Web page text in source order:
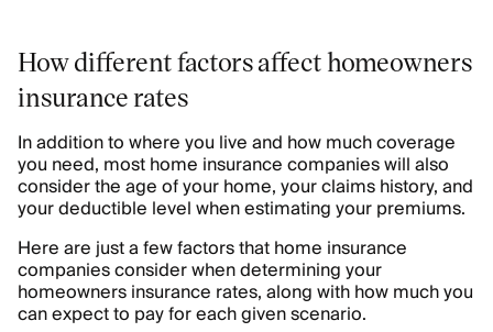
How different factors affect homeowners
insurance rates
In addition to where you live and how much coverage
you need, most home insurance companies will also
consider the age of your home, your claims history, and
your deductible level when estimating your premiums.
Here are just a few factors that home insurance
companies consider when determining your
homeowners insurance rates, along with how much you
can expect to pay for each given scenario.